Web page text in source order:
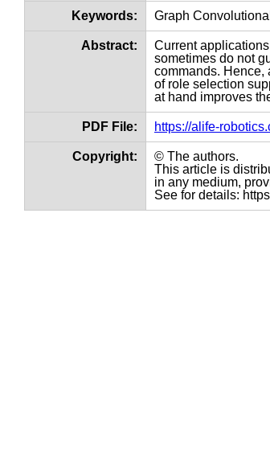
Keywords: Graph
Abstract:
Current
sometimes do not
commands. Hence,
of role selection
at hand improves
PDF File: https://alife-
Copyright:
© The authors.
This article is
in any medium,
See for details: